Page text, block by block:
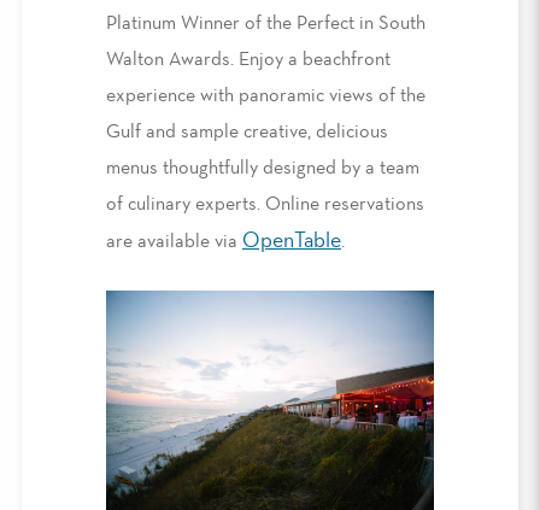
Platinum Winner of the Perfect in South
Walton Awards. Enjoy a beachfront
experience with panoramic views of the
Gulf and sample creative, delicious
menus thoughtfully designed by a team
of culinary experts. Online reservations
are available via OpenTable.